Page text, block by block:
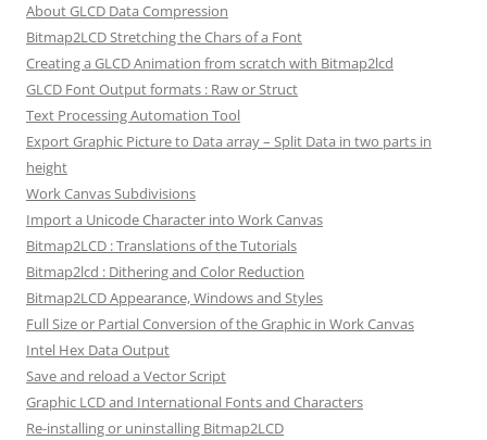
About GLCD Data Compression
Bitmap2LCD Stretching the Chars of a Font
Creating a GLCD Animation from scratch with Bitmap2lcd
GLCD Font Output formats : Raw or Struct
Text Processing Automation Tool
Export Graphic Picture to Data array – Split Data in two parts in
height
Work Canvas Subdivisions
Import a Unicode Character into Work Canvas
Bitmap2LCD : Translations of the Tutorials
Bitmap2lcd : Dithering and Color Reduction
Bitmap2LCD Appearance, Windows and Styles
Full Size or Partial Conversion of the Graphic in Work Canvas
Intel Hex Data Output
Save and reload a Vector Script
Graphic LCD and International Fonts and Characters
Re-installing or uninstalling Bitmap2LCD